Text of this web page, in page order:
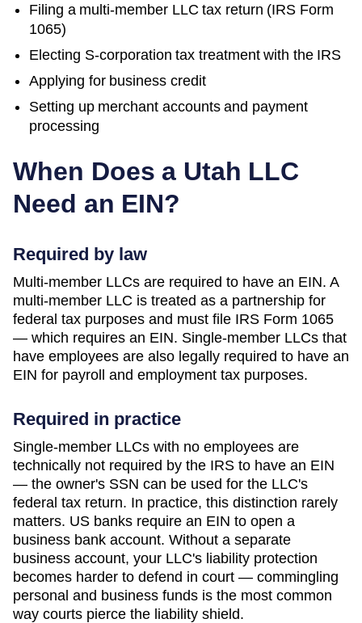
Filing a multi-member LLC tax return (IRS Form
1065)
Electing S-corporation tax treatment with the IRS
Applying for business credit
Setting up merchant accounts and payment
processing
When Does a Utah LLC
Need an EIN?
Required by law
Multi-member LLCs are required to have an EIN. A
multi-member LLC is treated as a partnership for
federal tax purposes and must file IRS Form 1065
— which requires an EIN. Single-member LLCs that
have employees are also legally required to have an
EIN for payroll and employment tax purposes.
Required in practice
Single-member LLCs with no employees are
technically not required by the IRS to have an EIN
— the owner's SSN can be used for the LLC's
federal tax return. In practice, this distinction rarely
matters. US banks require an EIN to open a
business bank account. Without a separate
business account, your LLC's liability protection
becomes harder to defend in court — commingling
personal and business funds is the most common
way courts pierce the liability shield.